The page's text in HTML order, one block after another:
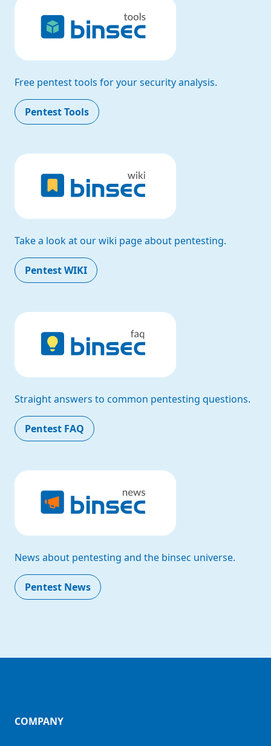
Free pentest tools for your security analysis.
Pentest Tools
Take a look at our wiki page about pentesting.
Pentest WIKI
Straight answers to common pentesting questions.
Pentest FAQ
News about pentesting and the binsec universe.
Pentest News
COMPANY